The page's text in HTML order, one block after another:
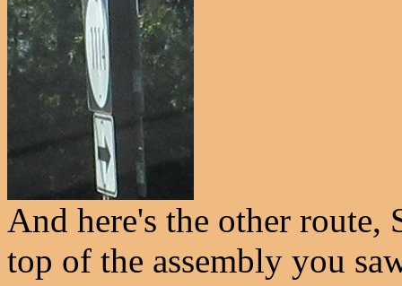
And here's the other route,
top of the assembly you